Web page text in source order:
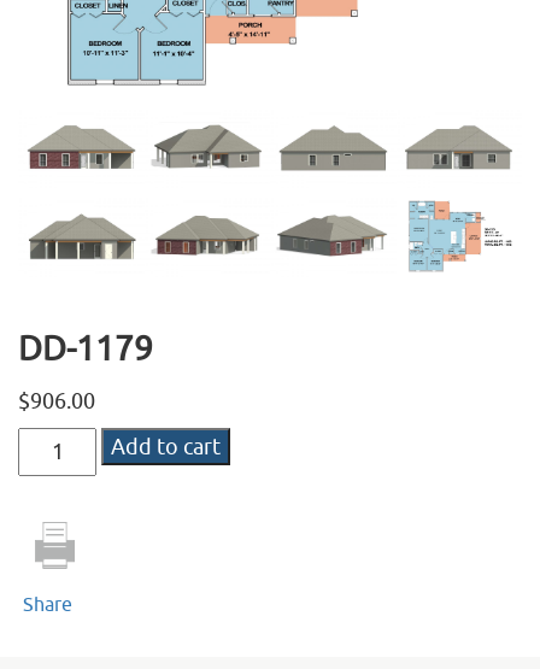
DD-1179
$906.00
1179
Add to cart
Share